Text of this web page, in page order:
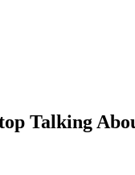
Talking